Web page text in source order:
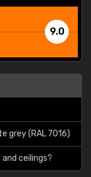
9.0
grey (RAL 7016)
ceilings?